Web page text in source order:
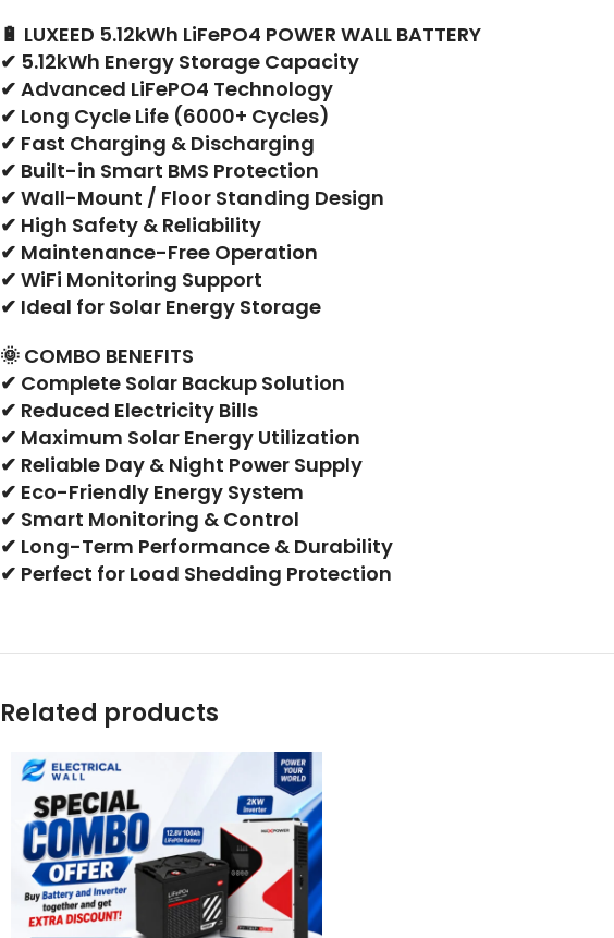
🔋 LUXEED 5.12kWh LiFePO4 POWER WALL BATTERY
✔ 5.12kWh Energy Storage Capacity
✔ Advanced LiFePO4 Technology
✔ Long Cycle Life (6000+ Cycles)
✔ Fast Charging & Discharging
✔ Built-in Smart BMS Protection
✔ Wall-Mount / Floor Standing Design
✔ High Safety & Reliability
✔ Maintenance-Free Operation
✔ WiFi Monitoring Support
✔ Ideal for Solar Energy Storage
🌞 COMBO BENEFITS
✔ Complete Solar Backup Solution
✔ Reduced Electricity Bills
✔ Maximum Solar Energy Utilization
✔ Reliable Day & Night Power Supply
✔ Eco-Friendly Energy System
✔ Smart Monitoring & Control
✔ Long-Term Performance & Durability
✔ Perfect for Load Shedding Protection
Related products